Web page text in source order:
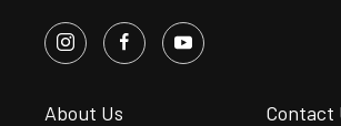
About Us Contact